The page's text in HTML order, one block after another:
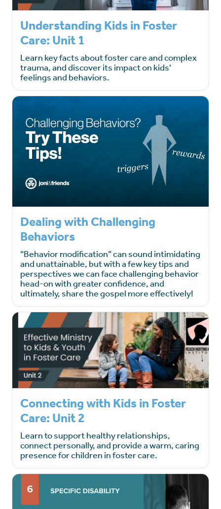
Understanding Kids in Foster
Care: Unit 1
Learn key facts about foster care and complex
trauma, and discover its impact on kids'
feelings and behaviors.
Dealing with Challenging
Behaviors
“Behavior modification” can sound intimidating
and unattainable, but with a few key tips and
perspectives we can face challenging behavior
head-on with greater confidence, and
ultimately, share the gospel more effectively!
Connecting with Kids in Foster
Care: Unit 2
Learn to support healthy relationships,
connect personally, and provide a warm, caring
presence for children in foster care.